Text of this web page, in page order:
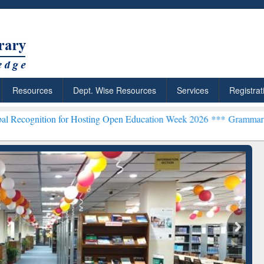
Resources Dept. Wise Resources Services
Hosting Open Education Week 2026 ***Grammarly Premium
Citation-
Grammarly Premium (Edu)